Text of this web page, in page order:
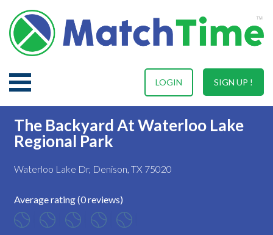
SIGN UP !
LOGIN
The Backyard At Waterloo Lake
Regional Park
Waterloo Lake Dr, Denison, TX 75020
Average rating (0 reviews)